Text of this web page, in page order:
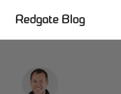
Redgate Blog